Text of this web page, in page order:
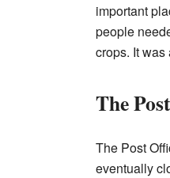
important
people
crops. It
The
The Post
eventually